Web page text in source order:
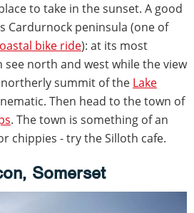
to take in the sunset. A good
Cardurnock peninsula (one of
bike ride): at its most
north and west while the view
summit of the Lake
Then head to the town of
. The town is something of an
chippies - try the Silloth cafe.
Somerset